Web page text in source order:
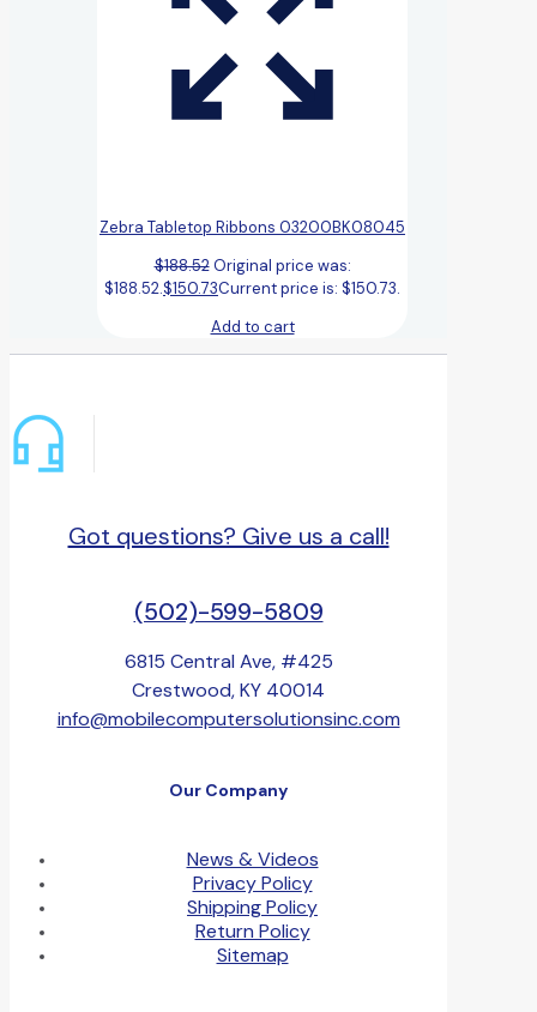
Zebra Tabletop Ribbons 03200BK08045
$188.52 Original price was:
$188.52.$150.73Current price is: $150.73.
Add to cart
Got questions? Give us a call!
(502)-599-5809
6815 Central Ave, #425
Crestwood, KY 40014
info@mobilecomputersolutionsinc.com
Our Company
News & Videos
Privacy Policy
Shipping Policy
Return Policy
Sitemap